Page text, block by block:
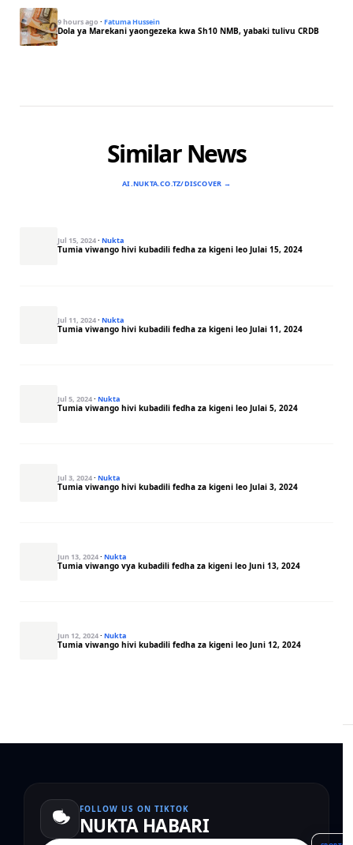
9 hours ago · Fatuma Hussein
Dola ya Marekani yaongezeka kwa Sh10 NMB, yabaki tulivu CRDB
Similar News
AI.NUKTA.CO.TZ/DISCOVER →
Jul 15, 2024· Nukta
Tumia viwango hivi kubadili fedha za kigeni leo Julai 15, 2024
Jul 11, 2024· Nukta
Tumia viwango hivi kubadili fedha za kigeni leo Julai 11, 2024
Jul 5, 2024· Nukta
Tumia viwango hivi kubadili fedha za kigeni leo Julai 5, 2024
Jul 3, 2024· Nukta
Tumia viwango hivi kubadili fedha za kigeni leo Julai 3, 2024
Jun 13, 2024· Nukta
Tumia viwango vya kubadili fedha za kigeni leo Juni 13, 2024
Jun 12, 2024· Nukta
Tumia viwango hivi kubadili fedha za kigeni leo Juni 12, 2024
FOLLOW US ON TIKTOK
NUKTA HABARI